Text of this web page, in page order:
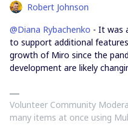
Robert Johnson
@Diana Rybachenko - It was
to support additional
growth of Miro since the
development are likely
Volunteer Community
many items at once using